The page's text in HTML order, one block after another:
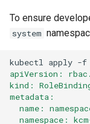
To ensure
system
kubectl apply -f
apiVersion:
kind:
metadata:
name:
namespace: